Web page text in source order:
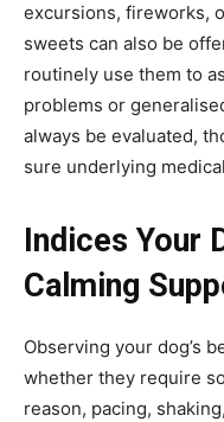
excursions, fireworks,
sweets can also be
routinely use them to
problems or
always be evaluated,
sure underlying
Indices Your
Calming
Observing your dog’s
whether they require
reason, pacing,